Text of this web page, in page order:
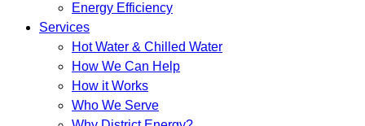
Energy Efficiency
Services
Hot Water & Chilled Water
How We Can Help
How it Works
Who We Serve